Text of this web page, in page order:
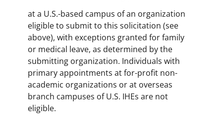
at a U.S.-based campus of an organization
eligible to submit to this solicitation (see
above), with exceptions granted for family
or medical leave, as determined by the
submitting organization. Individuals with
primary appointments at for-profit non-
academic organizations or at overseas
branch campuses of U.S. IHEs are not
eligible.